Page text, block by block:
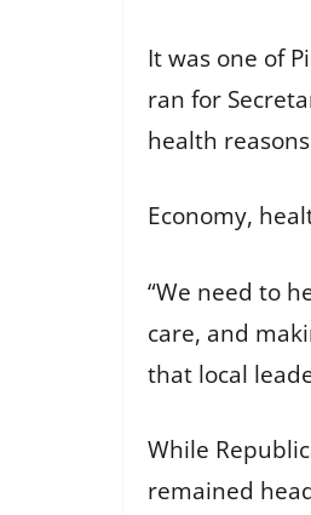
It was one of
ran for
health
Economy,
“We need to
care, and
that local
While
remained